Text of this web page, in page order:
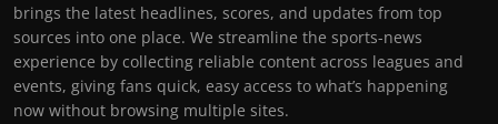
brings the latest headlines, scores, and updates from top
sources into one place. We streamline the sports-news
experience by collecting reliable content across leagues and
events, giving fans quick, easy access to what’s happening
now without browsing multiple sites.